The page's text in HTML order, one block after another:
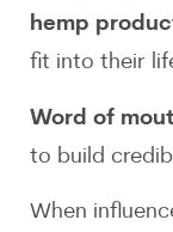
hemp
fit into their
Word of
to build
When